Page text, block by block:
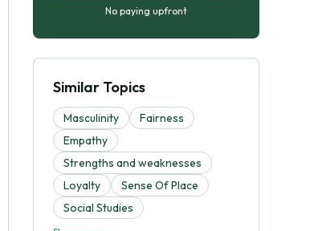
No paying upfront
Similar Topics
Masculinity
Fairness
Empathy
Strengths and weaknesses
Loyalty
Sense Of Place
Social Studies